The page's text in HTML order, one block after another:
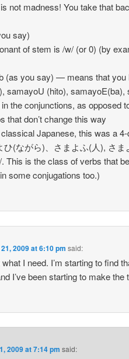
not madness! You take that
say)
of stem is /w/ (or 0) (by
(as you say) — means that you
samayoU (hito), samayoE(ba),
the conjunctions, as opposed
that don’t change this way
Japanese, this was a
ひ(ながら)、さまよふ(人), さ
This is the class of verbs that
some conjugations too.)
2009 at 6:10 pm said:
I need. I’m starting to find
I’ve been starting to make the
2009 at 7:14 pm said: